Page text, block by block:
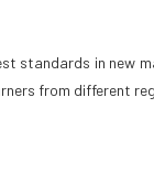
standards in new
from different